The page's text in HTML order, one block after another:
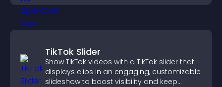
TikTok Slider
Show TikTok videos with a TikTok slider that
displays clips in an engaging, customizable
slideshow to boost visibility and keep